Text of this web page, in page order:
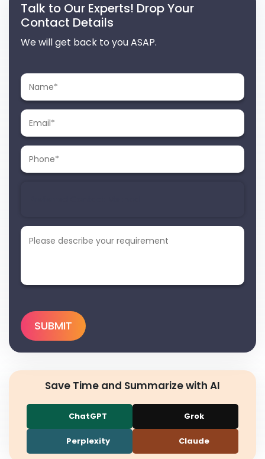
Talk to Our Experts! Drop Your
Contact Details
We will get back to you ASAP.
Save Time and Summarize with AI
ChatGPT Grok
Perplexity Claude